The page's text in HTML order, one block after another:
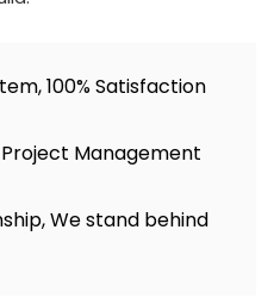
100% Satisfaction
Management
We stand behind